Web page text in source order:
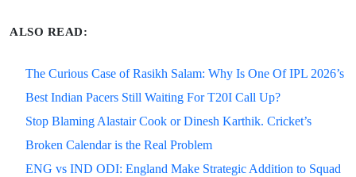
ALSO READ:
The Curious Case of Rasikh Salam: Why Is One Of IPL 2026’s
Best Indian Pacers Still Waiting For T20I Call Up?
Stop Blaming Alastair Cook or Dinesh Karthik. Cricket’s
Broken Calendar is the Real Problem
ENG vs IND ODI: England Make Strategic Addition to Squad